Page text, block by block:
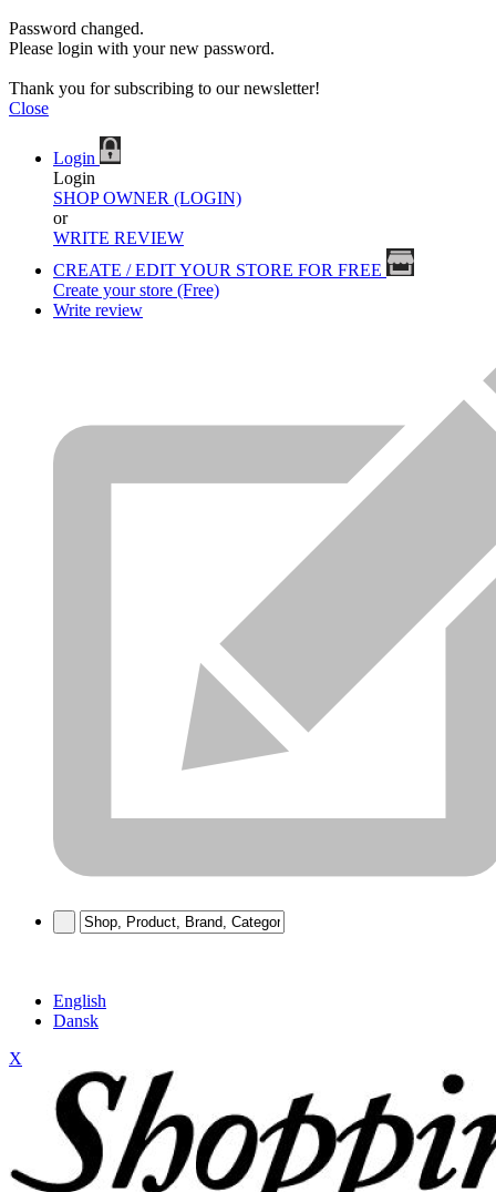
Password changed.
Please login with your new password.
Thank you for subscribing to our newsletter!
Close
Login
Login
SHOP OWNER (LOGIN)
or
WRITE REVIEW
CREATE / EDIT YOUR STORE FOR FREE
Create your store (Free)
Write review
English
Dansk
X